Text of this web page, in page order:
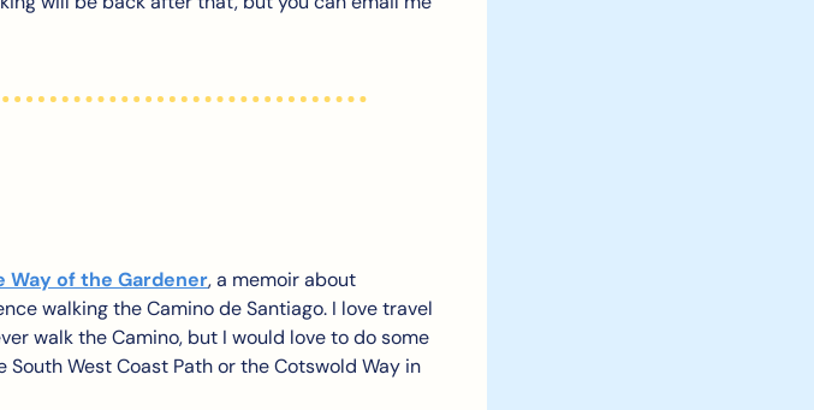
Way of the Gardener, a memoir about
walking the Camino de Santiago. I love travel
walk the Camino, but I would love to do some
West Coast Path or the Cotswold Way in